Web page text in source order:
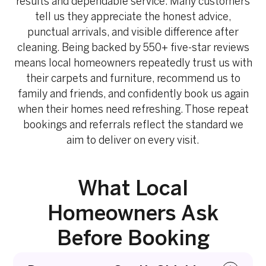
tell us they appreciate the honest advice,
punctual arrivals, and visible difference after
cleaning. Being backed by 550+ five-star reviews
means local homeowners repeatedly trust us with
their carpets and furniture, recommend us to
family and friends, and confidently book us again
when their homes need refreshing. Those repeat
bookings and referrals reflect the standard we
aim to deliver on every visit.
What Local
Homeowners Ask
Before Booking